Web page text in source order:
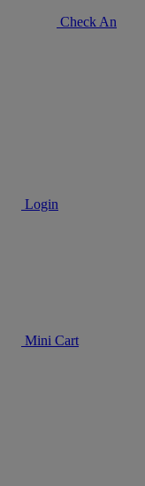
Check An
Login
Mini Cart